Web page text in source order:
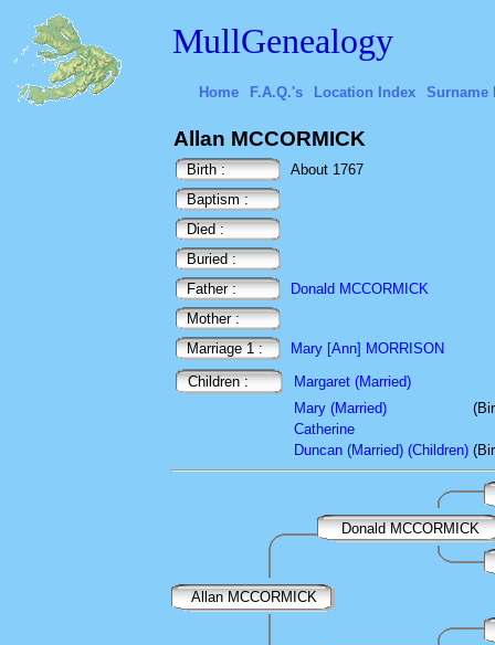
MullGenealogy
Home F.A.Q.'s Location Index Surname
Allan MCCORMICK
Birth :
About 1767
Baptism :
Died :
Buried :
Father :
Donald MCCORMICK
Mother :
Marriage 1 :
Mary [Ann] MORRISON
Children :
Margaret (Married)
Mary (Married)
Catherine
Duncan (Married) (Children)
Donald MCCORMICK
Allan MCCORMICK